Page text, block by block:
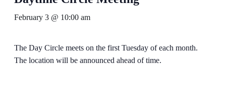
February 3 @ 10:00 am
The Day Circle meets on the first Tuesday of each month.
The location will be announced ahead of time.